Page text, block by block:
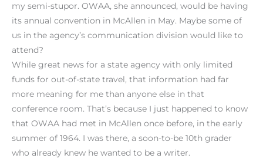
my semi-stupor. OWAA, she announced, would be having
its annual convention in McAllen in May. Maybe some of
us in the agency’s communication division would like to
attend?
While great news for a state agency with only limited
funds for out-of-state travel, that information had far
more meaning for me than anyone else in that
conference room. That’s because I just happened to know
that OWAA had met in McAllen once before, in the early
summer of 1964. I was there, a soon-to-be 10th grader
who already knew he wanted to be a writer.